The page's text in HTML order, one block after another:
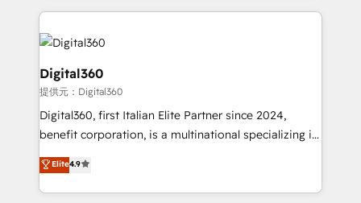
streamline and enhance your Sales, Marketing &
Service efforts, providing insights in your
commercial operations. We're good at RevOps,
automating and optimizing your marketing, sales &
service operations with AI, designing and building
your website, and we drive growth through Account-
Based Marketing, SEO, SEA and many other tactics.
No worries, we will advise you in which to deploy
and help you to get the best measurable ROI. This
Digital360
提供元：Digital360
Digital360, first Italian Elite Partner since 2024,
benefit corporation, is a multinational specializing in
strategic consulting, technological solutions,
marketing, and communication services, aimed at
enhancing business operations and brand
Elite4.9